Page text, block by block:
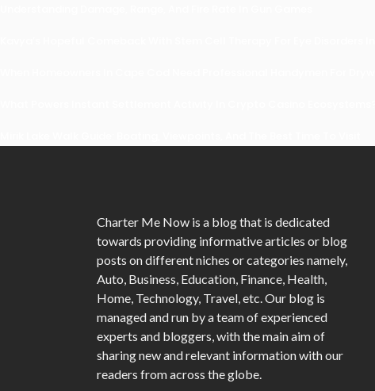
Charter Me Now is a blog that is dedicated
towards providing informative articles or blog
posts on different niches or categories namely,
Auto, Business, Education, Finance, Health,
Home, Technology, Travel, etc. Our blog is
managed and run by a team of experienced
experts and bloggers, with the main aim of
sharing new and relevant information with our
readers from across the globe.